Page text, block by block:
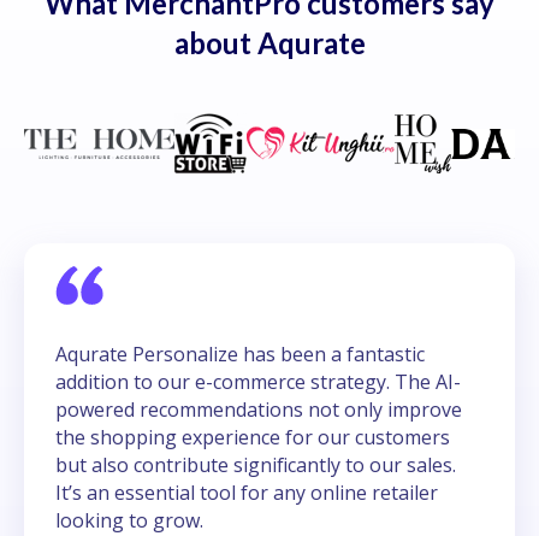
about Aqurate
Aqurate Personalize has been a fantastic
addition to our e-commerce strategy. The AI-
powered recommendations not only improve
the shopping experience for our customers
but also contribute significantly to our sales.
It’s an essential tool for any online retailer
looking to grow.